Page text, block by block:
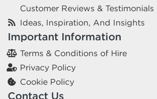
Customer Reviews & Testimonials
Ideas, Inspiration, And Insights
Important Information
Terms & Conditions of Hire
Privacy Policy
Cookie Policy
Contact Us